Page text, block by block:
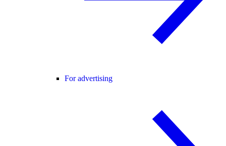
For advertising